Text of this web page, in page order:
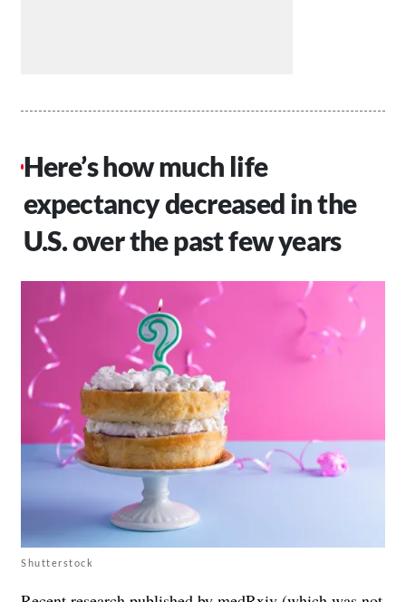
Here’s how much life
expectancy decreased in the
U.S. over the past few years
Shutterstock